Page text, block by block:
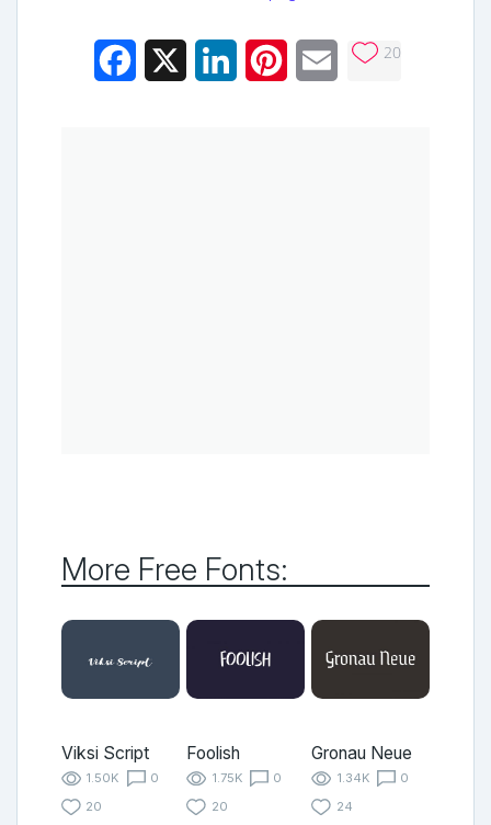
Facebook LinkedInPinterestEmail 20
More Free Fonts:
Viksi Script
1.50K
0
20
Foolish
1.75K
0
20
Gronau Neue
1.34K
0
24